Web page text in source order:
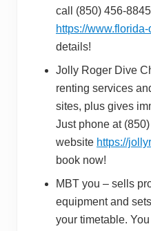
call (850) 456-
https://
details!
Jolly Roger Dive
renting services
sites, plus gives
Just phone at
website https://
book now!
MBT you – sells
equipment and
your timetable.